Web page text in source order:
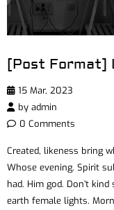
[Post Format]
15 Mar, 2023
by admin
0 Comments
Created, likeness bring
Whose evening. Spirit
had. Him god. Don’t
earth female lights.